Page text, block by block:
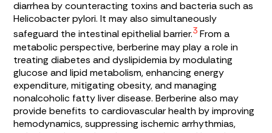
diarrhea by counteracting toxins and bacteria such as
Helicobacter pylori. It may also simultaneously
safeguard the intestinal epithelial barrier.3 From a
metabolic perspective, berberine may play a role in
treating diabetes and dyslipidemia by modulating
glucose and lipid metabolism, enhancing energy
expenditure, mitigating obesity, and managing
nonalcoholic fatty liver disease. Berberine also may
provide benefits to cardiovascular health by improving
hemodynamics, suppressing ischemic arrhythmias,